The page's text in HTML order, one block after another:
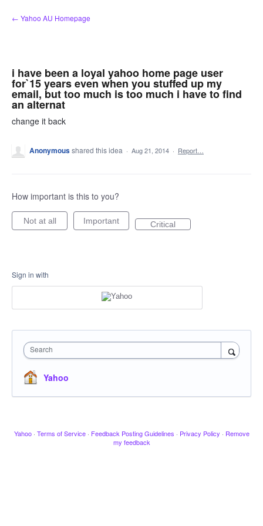
Skip
to
← Yahoo AU Homepage
i have been a loyal yahoo home page user
for`15 years even when you stuffed up my
email, but too much is too much i have to find
an alternat
change it back
Anonymousshared this idea · Aug 21, 2014 · Report…
How important is this to you?
Not at all Important Critical
Sign in with
Search
Yahoo
Yahoo · Terms of Service · Feedback Posting Guidelines · Privacy Policy · Remove
my feedback